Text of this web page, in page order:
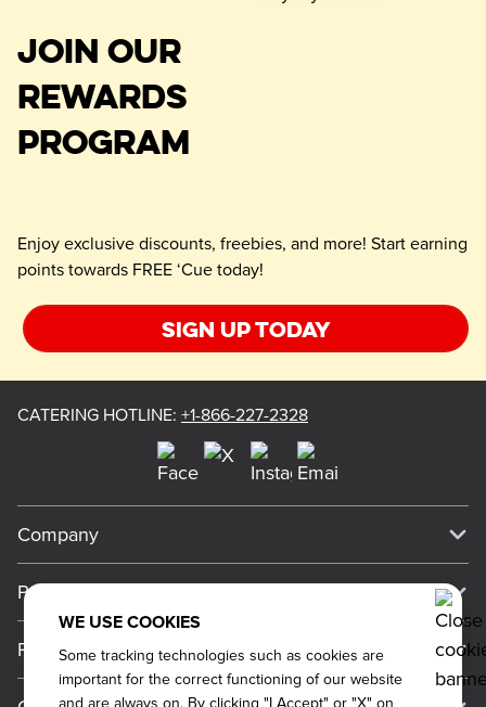
JOIN OUR
REWARDS
PROGRAM
Enjoy exclusive discounts, freebies, and more! Start earning
points towards FREE ‘Cue today!
Sign up today
WE USE COOKIES
Some tracking technologies such as cookies are
important for the correct functioning of our website
and are always on. By clicking "I Accept" or "X" on
CATERING HOTLINE: +1-866-227-2328
Company
Meet Our Team
Work For Dickey's
Press
Press
Media Inquiries
Promos
Current Deals